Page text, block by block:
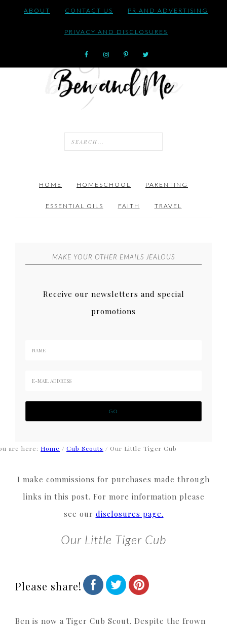
ABOUT CONTACT US PR AND ADVERTISING
PRIVACY AND DISCLOSURES
HOME HOMESCHOOL PARENTING
ESSENTIAL OILS FAITH TRAVEL
MAKE YOUR OTHER EMAILS JEALOUS
Receive our newsletters and special
promotions
are here: Home / Cub Scouts / Our Little Tiger Cub
I make commissions for purchases made through
links in this post. For more information please
see our disclosures page.
Our Little Tiger Cub
Please share!
Ben is now a Tiger Cub Scout. Despite the frown